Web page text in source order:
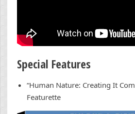
Special Features
“Human Nature: Creating It
Featurette